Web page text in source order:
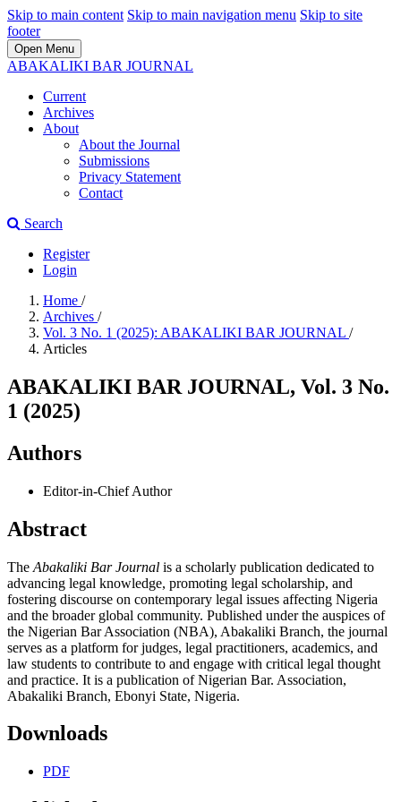
Skip to main content Skip to main navigation menu Skip to site
footer
Open Menu
ABAKALIKI BAR JOURNAL
Current
Archives
About
About the Journal
Submissions
Privacy Statement
Contact
Search
Register
Login
Home /
Archives /
Vol. 3 No. 1 (2025): ABAKALIKI BAR JOURNAL /
Articles
ABAKALIKI BAR JOURNAL, Vol. 3 No.
1 (2025)
Authors
Editor-in-ChiefAuthor
Abstract
The Abakaliki Bar Journal is a scholarly publication dedicated to
advancing legal knowledge, promoting legal scholarship, and
fostering discourse on contemporary legal issues affecting Nigeria
and the broader global community. Published under the auspices of
the Nigerian Bar Association (NBA), Abakaliki Branch, the journal
serves as a platform for judges, legal practitioners, academics, and
law students to contribute to and engage with critical legal thought
and practice. It is a publication of Nigerian Bar. Association,
Abakaliki Branch, Ebonyi State, Nigeria.
Downloads
PDF